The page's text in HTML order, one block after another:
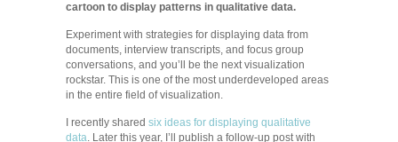
cartoon to display patterns in qualitative data.
Experiment with strategies for displaying data from
documents, interview transcripts, and focus group
conversations, and you’ll be the next visualization
rockstar. This is one of the most underdeveloped areas
in the entire field of visualization.
I recently shared six ideas for displaying qualitative
data. Later this year, I’ll publish a follow-up post with